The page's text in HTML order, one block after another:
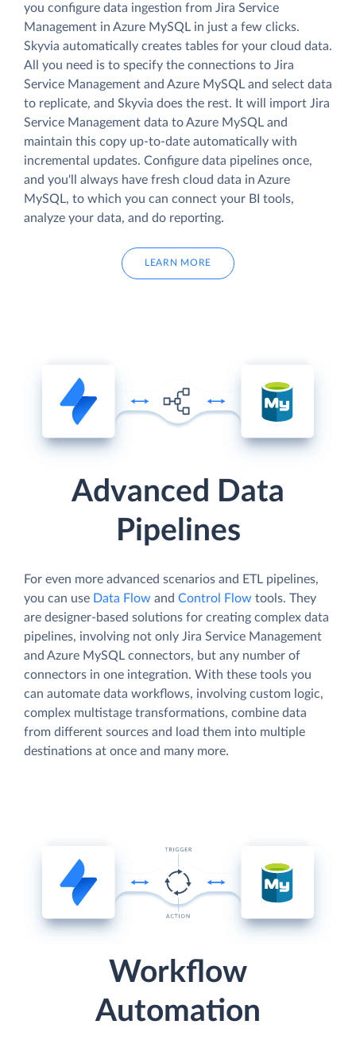
you configure data ingestion from Jira Service
Management in Azure MySQL in just a few clicks.
Skyvia automatically creates tables for your cloud data.
All you need is to specify the connections to Jira
Service Management and Azure MySQL and select data
to replicate, and Skyvia does the rest. It will import Jira
Service Management data to Azure MySQL and
maintain this copy up-to-date automatically with
incremental updates. Configure data pipelines once,
and you'll always have fresh cloud data in Azure
MySQL, to which you can connect your BI tools,
analyze your data, and do reporting.
LEARN MORE
Advanced Data
Pipelines
For even more advanced scenarios and ETL pipelines,
you can use Data Flow and Control Flow tools. They
are designer-based solutions for creating complex data
pipelines, involving not only Jira Service Management
and Azure MySQL connectors, but any number of
connectors in one integration. With these tools you
can automate data workflows, involving custom logic,
complex multistage transformations, combine data
from different sources and load them into multiple
destinations at once and many more.
Workflow
Automation